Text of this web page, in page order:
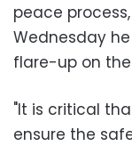
peace
Wednesday
flare-up on
"It is critical
ensure the